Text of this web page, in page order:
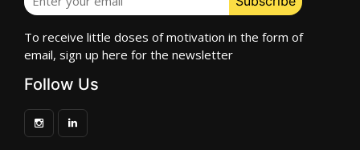
To receive little doses of motivation in the form of
email, sign up here for the newsletter
Follow Us